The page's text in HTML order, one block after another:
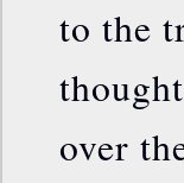
to the
over